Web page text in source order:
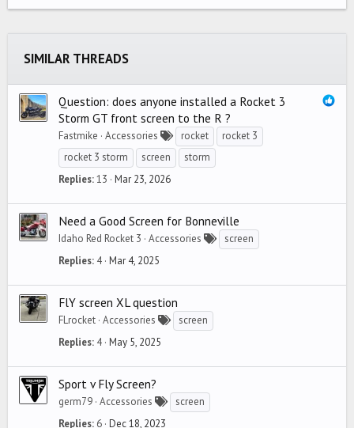
22
Times New Roman
Verdana
SIMILAR THREADS
Question: does anyone installed a Rocket 3
Storm GT front screen to the R ?
Fastmike Accessories rocket
rocket 3
rocket 3 storm
screen
storm
Replies 13 Mar 23, 2026
Need a Good Screen for Bonneville
Idaho Red Rocket 3 Accessories
screen
Replies 4 Mar 4, 2025
FlY screen XL question
FLrocket Accessories
screen
Replies 4 May 5, 2025
Sport v Fly Screen?
germ79 Accessories
screen
Replies 6 Dec 18, 2023